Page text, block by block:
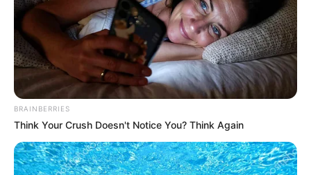
Recent Posts
Marley Blaze (Actress) Height, Weight, Wiki,
Biography, Boyfriend, Age, Career and More
BRAINBERRIES
Think Your Crush Doesn't Notice You? Think Again